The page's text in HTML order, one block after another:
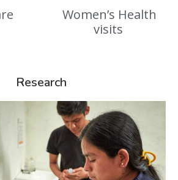
Women’s Health
visits
Research